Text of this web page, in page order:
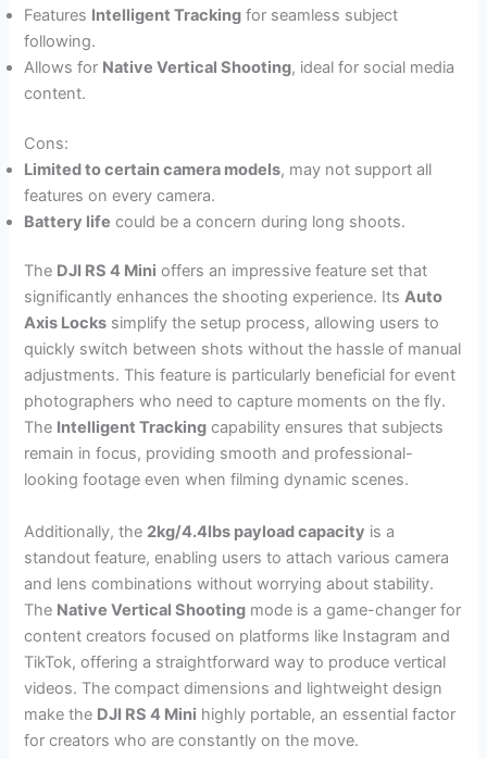
Features Intelligent Tracking for seamless subject
following.
Allows for Native Vertical Shooting, ideal for social media
content.
Cons:
Limited to certain camera models, may not support all
features on every camera.
Battery life could be a concern during long shoots.
The DJI RS 4 Mini offers an impressive feature set that
significantly enhances the shooting experience. ItsAuto
Axis Locks simplify the setup process, allowing users to
quickly switch between shots without the hassle of manual
adjustments. This feature is particularly beneficial for event
photographers who need to capture moments on the fly.
The Intelligent Tracking capability ensures that subjects
remain in focus, providing smooth and professional-
looking footage even when filming dynamic scenes.
Additionally, the 2kg/4.4lbs payload capacity is a
standout feature, enabling users to attach various camera
and lens combinations without worrying about stability.
The Native Vertical Shooting mode is a game-changer for
content creators focused on platforms like Instagram and
TikTok, offering a straightforward way to produce vertical
videos. The compact dimensions and lightweight design
make the DJI RS 4 Mini highly portable, an essential factor
for creators who are constantly on the move.